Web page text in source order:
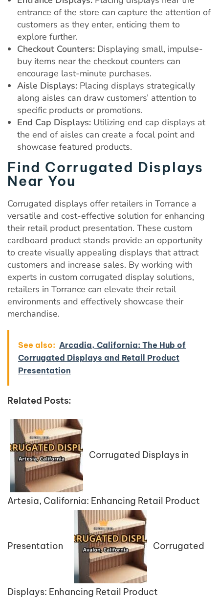
entrance of the store can capture the attention of
customers as they enter, enticing them to
explore further.
Checkout Counters: Displaying small, impulse-
buy items near the checkout counters can
encourage last-minute purchases.
Aisle Displays: Placing displays strategically
along aisles can draw customers’ attention to
specific products or promotions.
End Cap Displays: Utilizing end cap displays at
the end of aisles can create a focal point and
showcase featured products.
Find Corrugated Displays
Near You
Corrugated displays offer retailers in Torrance a
versatile and cost-effective solution for enhancing
their retail product presentation. These custom
cardboard product stands provide an opportunity
to create visually appealing displays that attract
customers and increase sales. By working with
experts in custom corrugated display solutions,
retailers in Torrance can elevate their retail
environments and effectively showcase their
merchandise.
See also: Arcadia, California: The Hub of
Corrugated Displays and Retail Product
Presentation
Related Posts:
Corrugated Displays in
Artesia, California: Enhancing Retail Product
Presentation Corrugated
Displays: Enhancing Retail Product